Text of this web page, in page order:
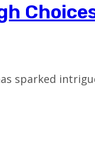
sparked